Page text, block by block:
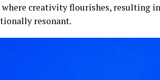
creativity flourishes, resulting
resonant.